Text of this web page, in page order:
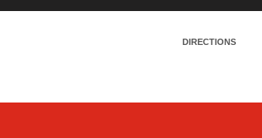
DIRECTIONS